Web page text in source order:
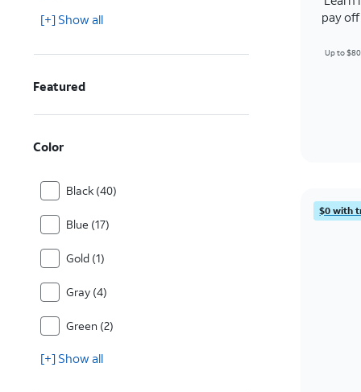
[+] Show all
Featured
Color
Black (40)
Blue (17)
Gold (1)
Gray (4)
Green (2)
[+] Show all
pay
Up to
$0 with